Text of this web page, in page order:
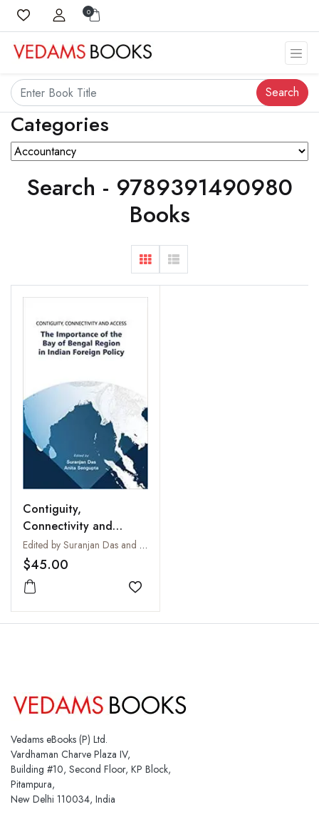
0
Search
Categories
Search - 9789391490980
Books
Contiguity,
Connectivity and
Access: The Importance
of the Bay of Bengal
Region in Indian
Foreign Policy
Edited by Suranjan Das and Anita Sengupta
$45.00
Add to wishlist
Vedams eBooks (P) Ltd.
Vardhaman Charve Plaza IV,
Building #10, Second Floor, KP Block,
Pitampura,
New Delhi 110034, India